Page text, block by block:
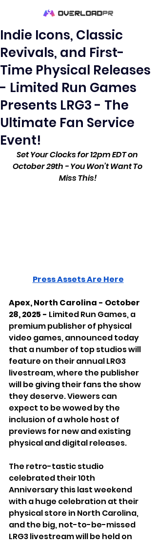
Indie Icons, Classic
Revivals, and First-
Time Physical Releases
- Limited Run Games
Presents LRG3 - The
Ultimate Fan Service
Event!
Set Your Clocks for 12pm EDT on
October 29th - You Won’t Want To
Miss This!
Press Assets Are Here
Apex, North Carolina - October
28, 2025 - Limited Run Games, a
premium publisher of physical
video games, announced today
that a number of top studios will
feature on their annual LRG3
livestream, where the publisher
will be giving their fans the show
they deserve. Viewers can
expect to be wowed by the
inclusion of a whole host of
previews for new and existing
physical and digital releases.
The retro-tastic studio
celebrated their 10th
Anniversary this last weekend
with a huge celebration at their
physical store in North Carolina,
and the big, not-to-be-missed
LRG3 livestream will be held on